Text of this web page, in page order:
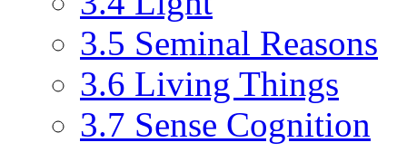
3.5 Seminal Reasons
3.6 Living Things
3.7 Sense Cognition